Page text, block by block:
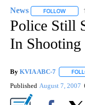
News FOLLOW
Police Still
In
By KVIA ABC-7
Published August 7, 2007